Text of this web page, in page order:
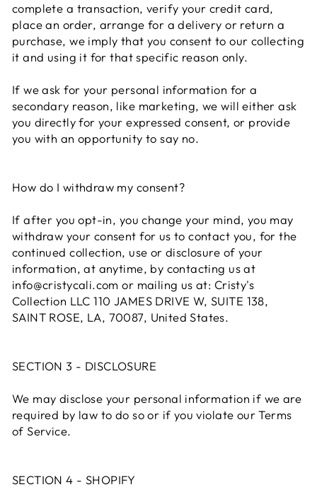
complete a transaction, verify your credit card,
place an order, arrange for a delivery or return a
purchase, we imply that you consent to our collecting
it and using it for that specific reason only.
If we ask for your personal information for a
secondary reason, like marketing, we will either ask
you directly for your expressed consent, or provide
you with an opportunity to say no.
How do I withdraw my consent?
If after you opt-in, you change your mind, you may
withdraw your consent for us to contact you, for the
continued collection, use or disclosure of your
information, at anytime, by contacting us at
info@cristycali.com or mailing us at: Cristy's
Collection LLC 110 JAMES DRIVE W, SUITE 138,
SAINT ROSE, LA, 70087, United States.
SECTION 3 - DISCLOSURE
We may disclose your personal information if we are
required by law to do so or if you violate our Terms
of Service.
SECTION 4 - SHOPIFY